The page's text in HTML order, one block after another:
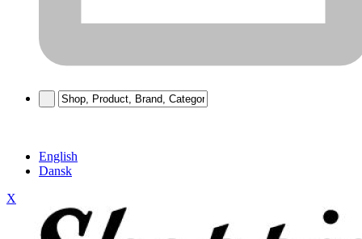
English
Dansk
X